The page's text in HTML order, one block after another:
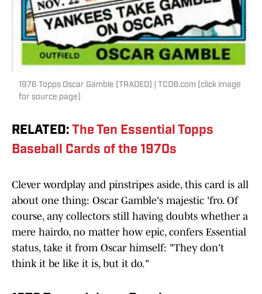
1976 Topps Oscar Gamble (TRADED) | TCDB.com (click image
for source page)
RELATED: The Ten Essential Topps
Baseball Cards of the 1970s
Clever wordplay and pinstripes aside, this card is all
about one thing: Oscar Gamble's majestic 'fro. Of
course, any collectors still having doubts whether a
mere hairdo, no matter how epic, confers Essential
status, take it from Oscar himself: "They don't
think it be like it is, but it do."